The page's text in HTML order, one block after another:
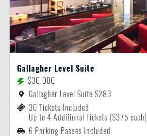
Gallagher Level Suite
$30,000
Gallagher Level Suite S283
30 Tickets Included
Up to 4 Additional Tickets ($375 each)
6 Parking Passes Included